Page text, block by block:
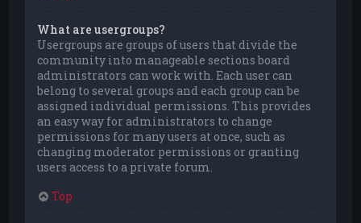
What are usergroups?
Usergroups are groups of users that divide the
community into manageable sections board
administrators can work with. Each user can
belong to several groups and each group can be
assigned individual permissions. This provides
an easy way for administrators to change
permissions for many users at once, such as
changing moderator permissions or granting
users access to a private forum.
Top